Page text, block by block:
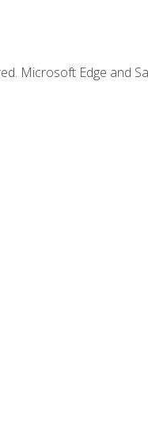
Microsoft Edge and